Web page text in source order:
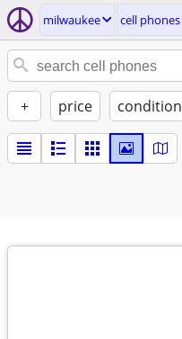
milwaukee cell phones
+ price condition